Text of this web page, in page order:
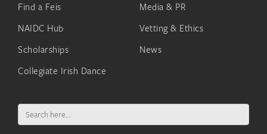
Find a Feis
NAIDC Hub
Scholarships
Collegiate Irish Dance
Media & PR
Vetting & Ethics
News
Search
for: